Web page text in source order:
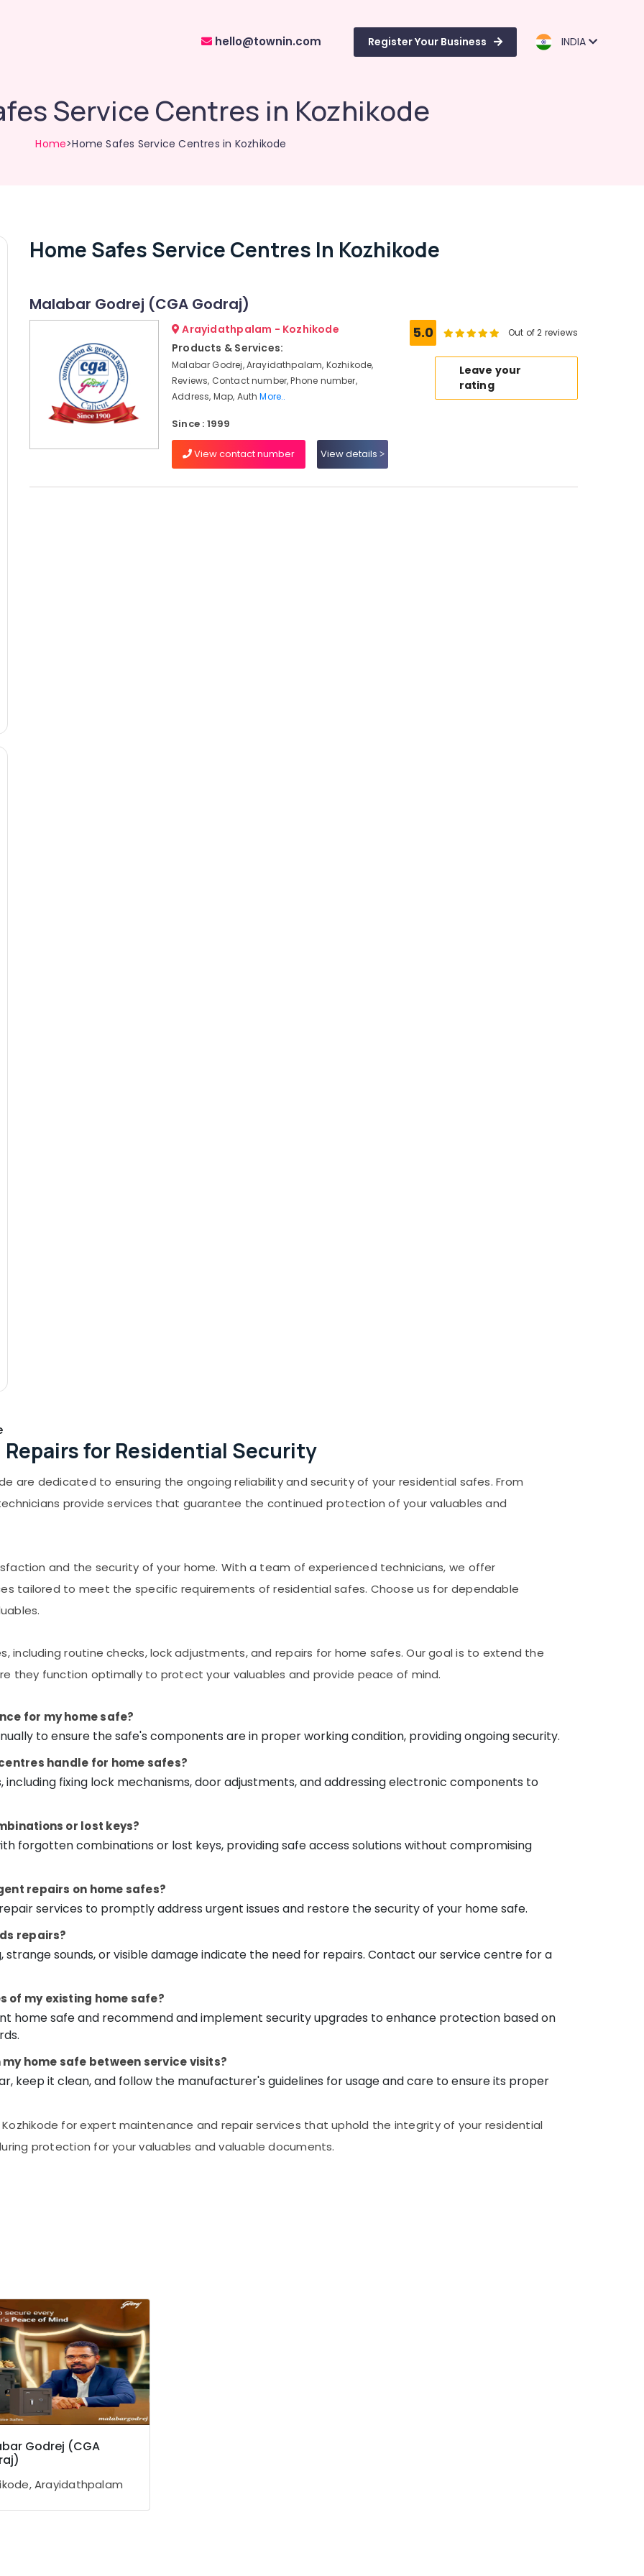
hello@townin.com Register Your Business INDIA
Service Centres in Kozhikode
Home>Home Safes Service Centres in Kozhikode
Home Safes Service Centres In Kozhikode
Malabar Godrej (CGA Godraj)
Arayidathpalam - Kozhikode
Products & Services:
Malabar Godrej, Arayidathpalam, Kozhikode,
Reviews, Contact number, Phone number,
Address, Map, AuthMore..
Since : 1999
View contact number View details
5.0 Out of 2 reviews
Leave your
rating
for Residential Security
are dedicated to ensuring the ongoing reliability and security of your residential safes. From
provide services that guarantee the continued protection of your valuables and
and the security of your home. With a team of experienced technicians, we offer
tailored to meet the specific requirements of residential safes. Choose us for dependable
including routine checks, lock adjustments, and repairs for home safes. Our goal is to extend the
they function optimally to protect your valuables and provide peace of mind.
for my home safe?
to ensure the safe's components are in proper working condition, providing ongoing security.
handle for home safes?
fixing lock mechanisms, door adjustments, and addressing electronic components to
or lost keys?
forgotten combinations or lost keys, providing safe access solutions without compromising
repairs on home safes?
services to promptly address urgent issues and restore the security of your home safe.
repairs?
strange sounds, or visible damage indicate the need for repairs. Contact our service centre for a
of my existing home safe?
home safe and recommend and implement security upgrades to enhance protection based on
home safe between service visits?
keep it clean, and follow the manufacturer's guidelines for usage and care to ensure its proper
for expert maintenance and repair services that uphold the integrity of your residential
protection for your valuables and valuable documents.
Godrej (CGA
Arayidathpalam